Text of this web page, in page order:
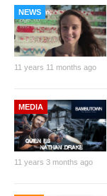
NEWS
11 years 11 months ago
MEDIA
11 years 3 months ago